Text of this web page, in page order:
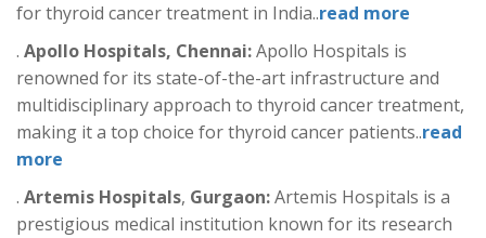
for thyroid cancer treatment in India..read more
. Apollo Hospitals, Chennai:Apollo Hospitals is
renowned for its state-of-the-art infrastructure and
multidisciplinary approach to thyroid cancer treatment,
making it a top choice for thyroid cancer patients..read
more
. Artemis Hospitals, Gurgaon:Artemis Hospitals is a
prestigious medical institution known for its research